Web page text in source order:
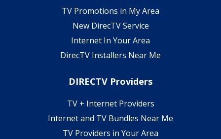
TV Promotions in My Area
New DirecTV Service
Internet In Your Area
DirecTV Installers Near Me
DIRECTV Providers
TV + Internet Providers
Internet and TV Bundles Near Me
TV Providers in Your Area